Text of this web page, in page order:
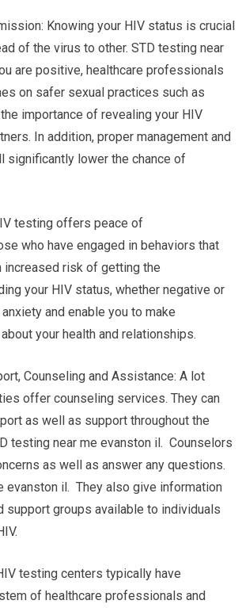
Knowing your HIV status is crucial
of the virus to other. STD testing near
are positive, healthcare professionals
on safer sexual practices such as
importance of revealing your HIV
In addition, proper management and
significantly lower the chance of
testing offers peace of
who have engaged in behaviors that
increased risk of getting the
your HIV status, whether negative or
and enable you to make
your health and relationships.
Counseling and Assistance: A lot
offer counseling services. They can
as well as support throughout the
testing near me evanston il. Counselors
as well as answer any questions.
evanston il. They also give information
support groups available to individuals
testing centers typically have
of healthcare professionals and